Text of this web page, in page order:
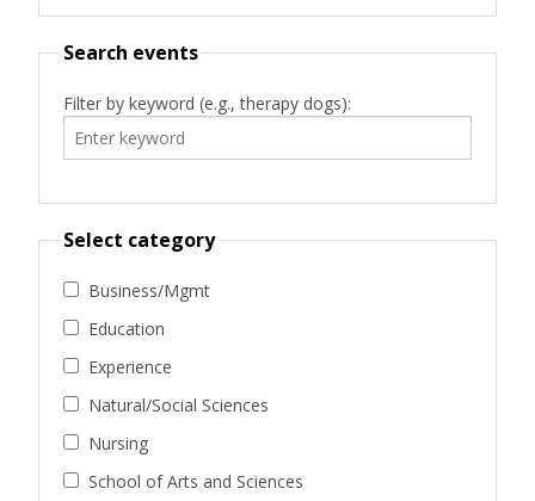
Search events
Filter by keyword (e.g., therapy dogs):
Select category
Business/Mgmt
Education
Experience
Natural/Social Sciences
Nursing
School of Arts and Sciences